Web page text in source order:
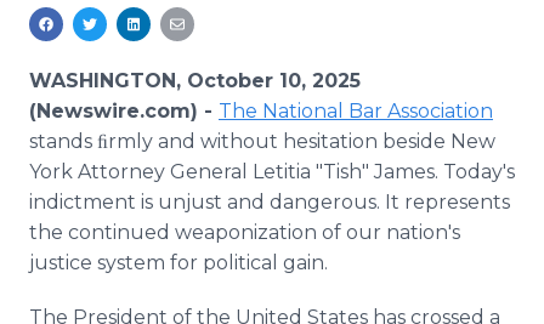
Analytics
Media Room
For Journalists
RSS Feeds
Support
WASHINGTON, October 10, 2025
(Newswire.com) - The National Bar Association
stands ﬁrmly and without hesitation beside New
York Attorney General Letitia "Tish" James. Today's
indictment is unjust and dangerous. It represents
the continued weaponization of our nation's
justice system for political gain.
The President of the United States has crossed a